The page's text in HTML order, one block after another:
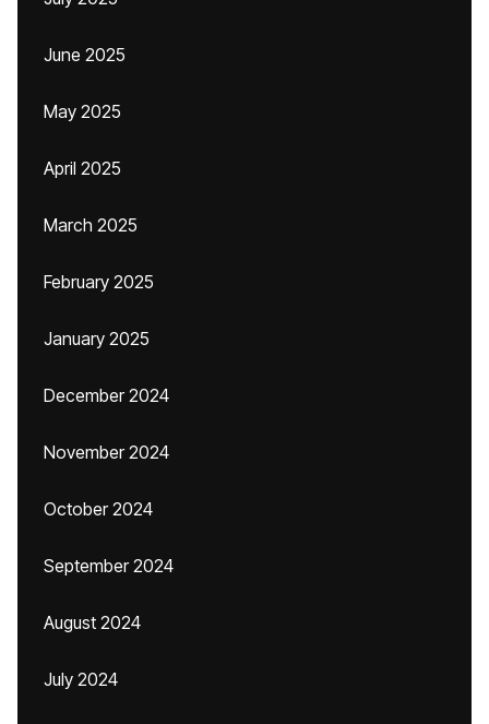
June 2025
May 2025
April 2025
March 2025
February 2025
January 2025
December 2024
November 2024
October 2024
September 2024
August 2024
July 2024